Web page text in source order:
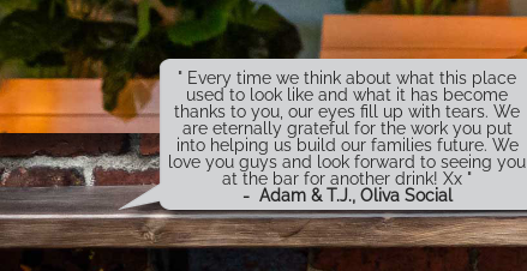
" Every time we think about what this place
used to look like and what it has become
thanks to you, our eyes fill up with tears. We
are eternally grateful for the work you put
into helping us build our families future. We
love you guys and look forward to seeing you
at the bar for another drink! Xx "
- Adam & T.J., Oliva Social